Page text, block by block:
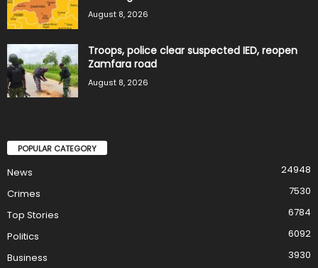
August 8, 2026
Troops, police clear suspected IED, reopen
Zamfara road
August 8, 2026
POPULAR CATEGORY
News
24948
Crimes
7530
Top Stories
6784
Politics
6092
Business
3930